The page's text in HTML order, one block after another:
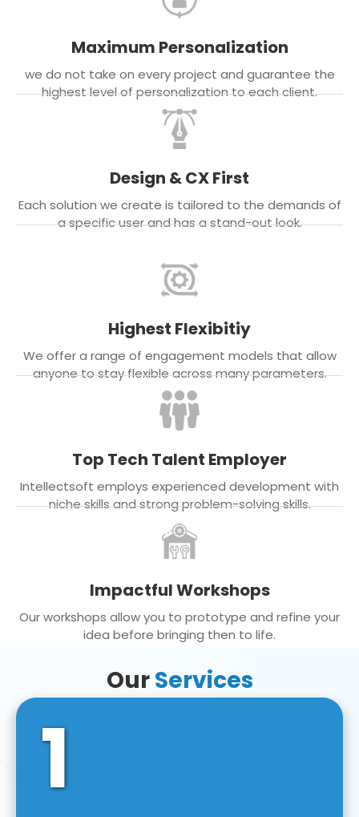
Maximum Personalization
we do not take on every project and guarantee the
highest level of personalization to each client.
Design & CX First
Each solution we create is tailored to the demands of
a specific user and has a stand-out look.
Highest Flexibitiy
We offer a range of engagement models that allow
anyone to stay flexible across many parameters.
Top Tech Talent Employer
Intellectsoft employs experienced development with
niche skills and strong problem-solving skills.
Impactful Workshops
Our workshops allow you to prototype and refine your
idea before bringing then to life.
OurServices
1